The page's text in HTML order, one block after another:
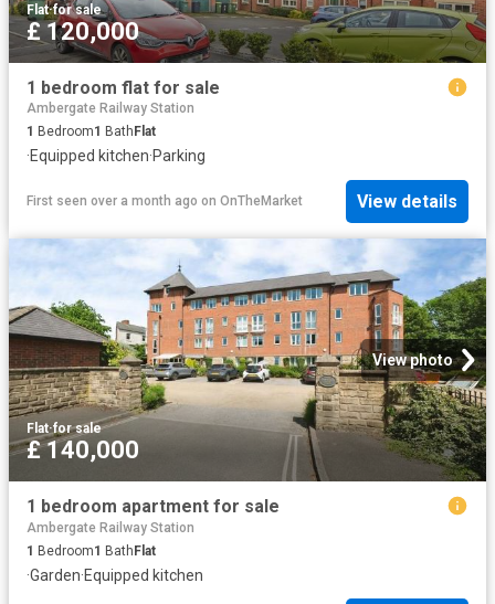
Flat·for sale
£ 120,000
1 bedroom flat for sale
Ambergate Railway Station
1 Bedroom1 Bath Flat
·Equipped kitchen·Parking
First seen over a month ago on OnTheMarket View details
View photo
Flat·for sale
£ 140,000
1 bedroom apartment for sale
Ambergate Railway Station
1 Bedroom1 BathFlat
·Garden·Equipped kitchen